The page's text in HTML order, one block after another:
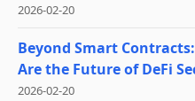
2026-02-20
Beyond Smart
Are the Future of DeFi
2026-02-20